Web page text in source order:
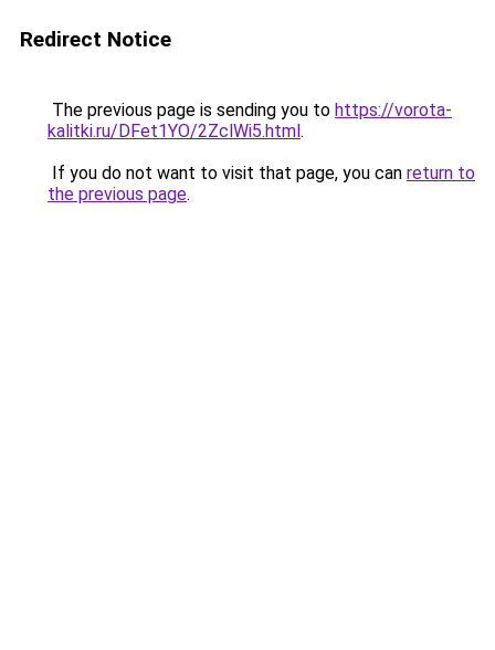
Redirect Notice
The previous page is sending you to https://vorota-
kalitki.ru/DFet1YO/2ZclWi5.html.
If you do not want to visit that page, you can return to
the previous page.